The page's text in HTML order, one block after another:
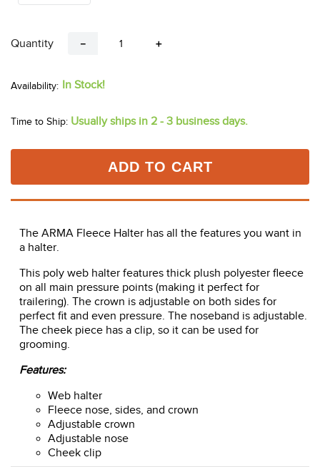
Quantity ＋
－
In Stock!
Time to Ship: Usually ships in 2 - 3 business days.
ADD TO CART
The ARMA Fleece Halter has all the features you want in
a halter.
This poly web halter features thick plush polyester fleece
on all main pressure points (making it perfect for
trailering). The crown is adjustable on both sides for
perfect fit and even pressure. The noseband is adjustable.
The cheek piece has a clip, so it can be used for
grooming.
Features:
Web halter
Fleece nose, sides, and crown
Adjustable crown
Adjustable nose
Cheek clip